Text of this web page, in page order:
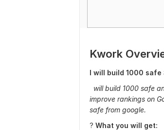
Kwork
I will build 1000 safe
will build 1000 safe
improve rankings on
safe from google.
? What you will get: